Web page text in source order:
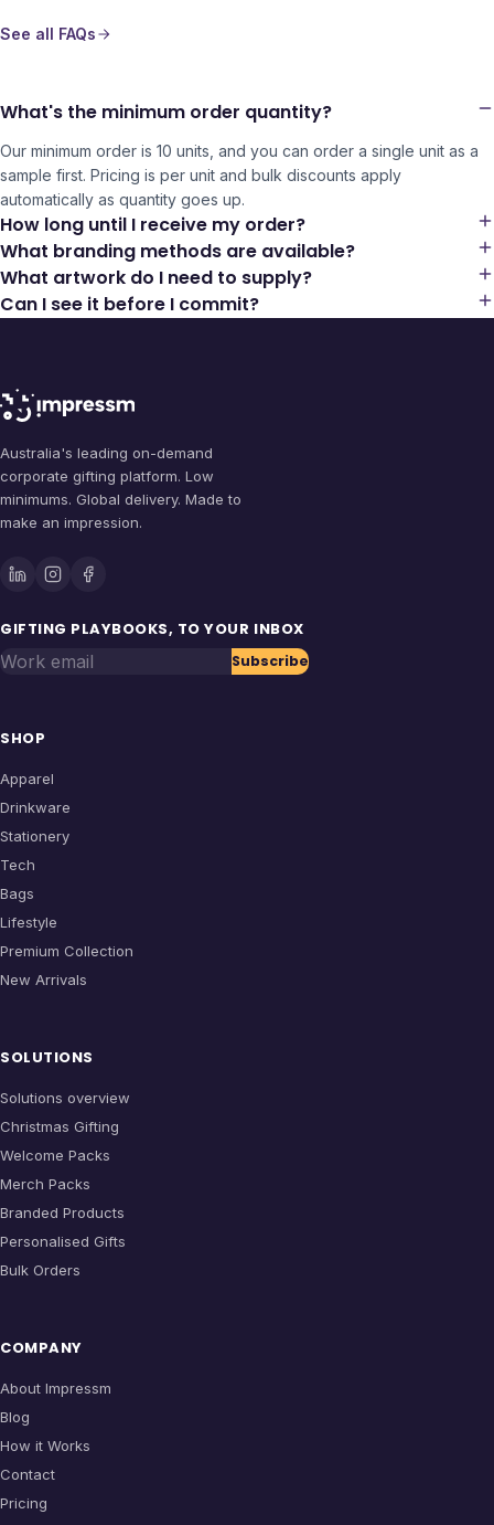
See all FAQs
What's the minimum order quantity?
Our minimum order is 10 units, and you can order a single unit as a
sample first. Pricing is per unit and bulk discounts apply
automatically as quantity goes up.
How long until I receive my order?
What branding methods are available?
What artwork do I need to supply?
Can I see it before I commit?
Australia's leading on-demand
corporate gifting platform. Low
minimums. Global delivery. Made to
make an impression.
GIFTING PLAYBOOKS, TO YOUR INBOX
Work email Subscribe
SHOP
Apparel
Drinkware
Stationery
Tech
Bags
Lifestyle
Premium Collection
New Arrivals
SOLUTIONS
Solutions overview
Christmas Gifting
Welcome Packs
Merch Packs
Branded Products
Personalised Gifts
Bulk Orders
COMPANY
About Impressm
Blog
How it Works
Contact
Pricing